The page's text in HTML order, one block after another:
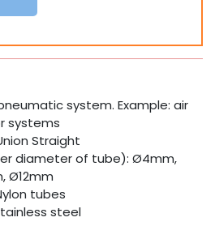
system. Example: air
systems
Straight
diameter of tube): Ø4mm,
Ø12mm
tubes
steel